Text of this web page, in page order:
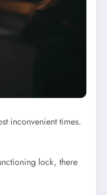
inconvenient times.
lock, there